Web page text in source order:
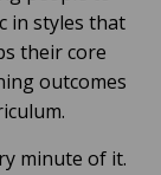
in styles that
their core
outcomes
minute of it.